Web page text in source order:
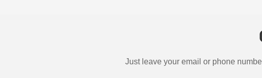
Just leave your email or phone